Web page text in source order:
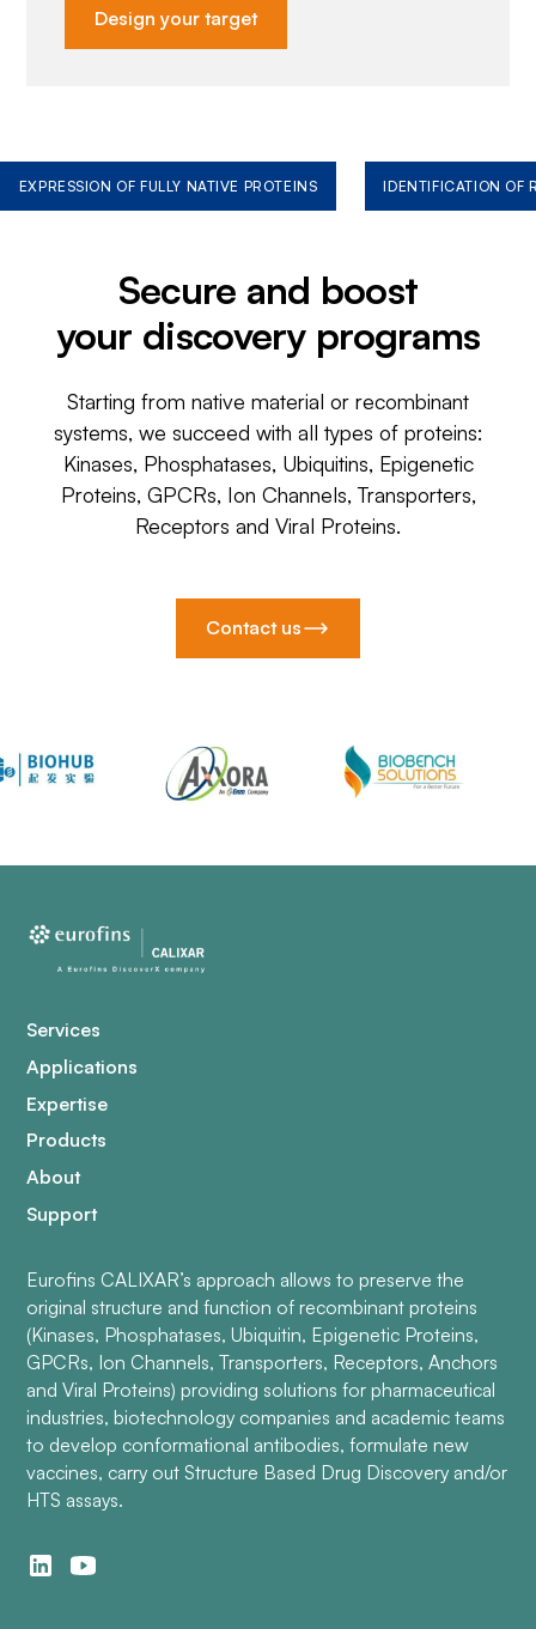
Design your target
EXPRESSION OF FULLY NATIVE PROTEINS IDENTIFICATION OF
Secure and boost
your discovery programs
Starting from native material or recombinant
systems, we succeed with all types of proteins:
Kinases, Phosphatases, Ubiquitins, Epigenetic
Proteins, GPCRs, Ion Channels, Transporters,
Receptors and Viral Proteins.
Contact us
Services
Applications
Expertise
Products
About
Support
Eurofins CALIXAR’s approach allows to preserve the
original structure and function of recombinant proteins
(Kinases, Phosphatases, Ubiquitin, Epigenetic Proteins,
GPCRs, Ion Channels, Transporters, Receptors, Anchors
and Viral Proteins) providing solutions for pharmaceutical
industries, biotechnology companies and academic teams
to develop conformational antibodies, formulate new
vaccines, carry out Structure Based Drug Discovery and/or
HTS assays.